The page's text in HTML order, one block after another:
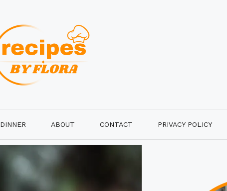
DINNER ABOUT CONTACT PRIVACY POLICY